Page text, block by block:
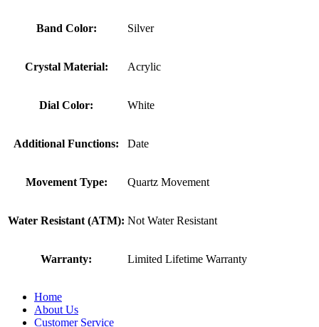
Band Color: Silver
Crystal Material: Acrylic
Dial Color: White
Additional Functions: Date
Movement Type: Quartz Movement
Water Resistant (ATM): Not Water Resistant
Warranty: Limited Lifetime Warranty
Home
About Us
Customer Service